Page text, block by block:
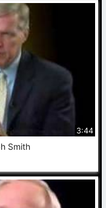
3:44
Smith